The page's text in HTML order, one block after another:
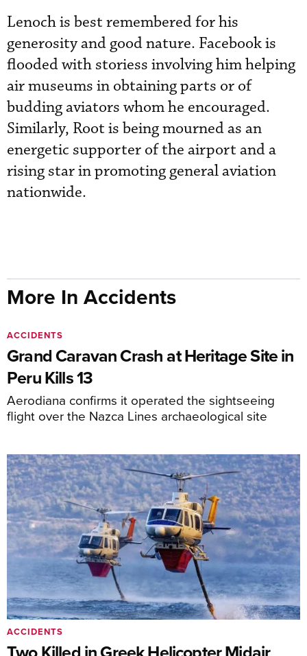
Lenoch is best remembered for his
generosity and good nature. Facebook is
flooded with storiess involving him helping
air museums in obtaining parts or of
budding aviators whom he encouraged.
Similarly, Root is being mourned as an
energetic supporter of the airport and a
rising star in promoting general aviation
nationwide.
More In Accidents
Grand Caravan Crash at Heritage Site in
Peru Kills 13
Aerodiana confirms it operated the sightseeing
flight over the Nazca Lines archaeological site
ACCIDENTS
ACCIDENTS